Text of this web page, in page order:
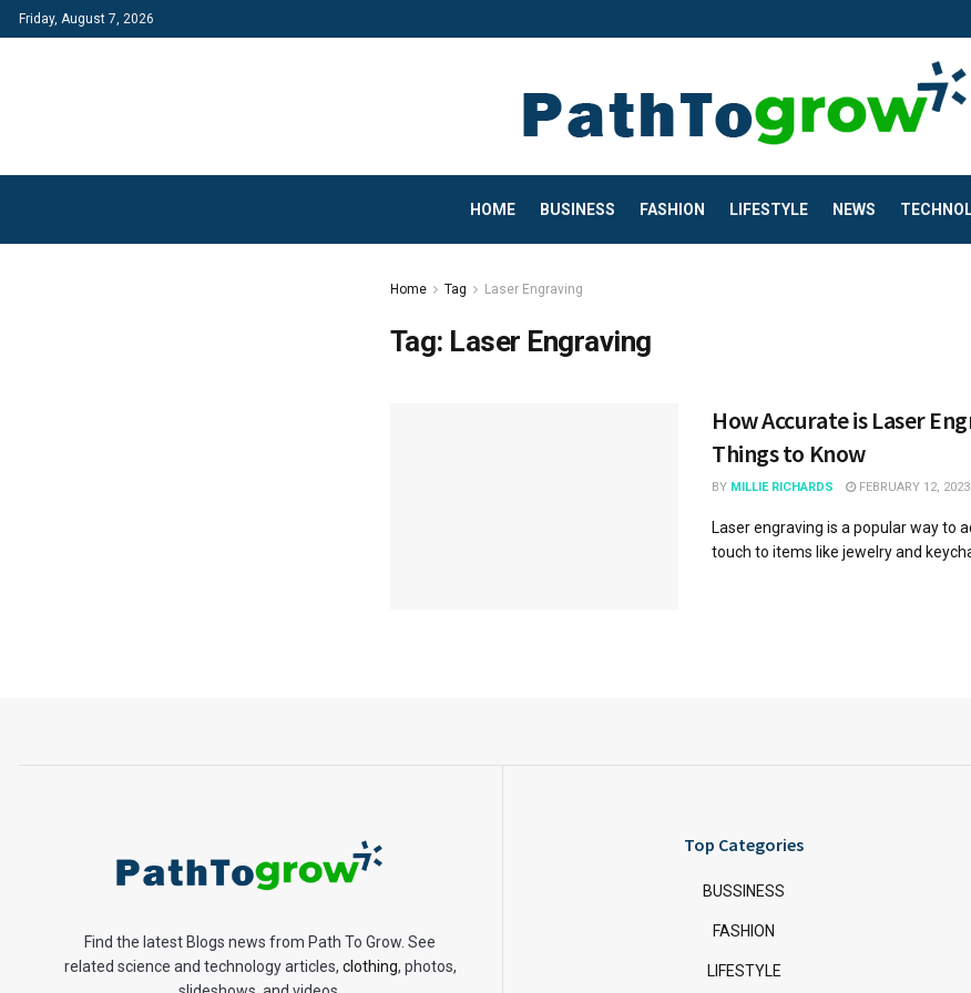
Friday, August 7, 2026
HOME BUSINESS FASHION LIFESTYLE NEWS
Home Tag Laser Engraving
Tag: Laser Engraving
How Accurate is Laser
Things to Know
BY MILLIE RICHARDS FEBRUARY 12, 2023
Laser engraving is a popular way to
touch to items like jewelry and
Find the latest Blogs news from Path To Grow. See
related science and technology articles, clothing, photos,
Top Categories
BUSSINESS
FASHION
LIFESTYLE